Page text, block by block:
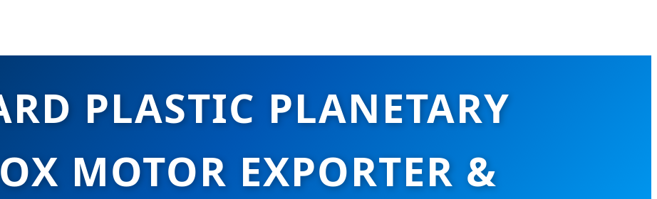
PLASTIC PLANETARY
MOTOR EXPORTER &